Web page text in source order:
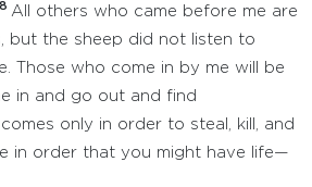
8 All others who came before me are
but the sheep did not listen to
Those who come in by me will be
in and go out and find
comes only in order to steal, kill, and
in order that you might have life—